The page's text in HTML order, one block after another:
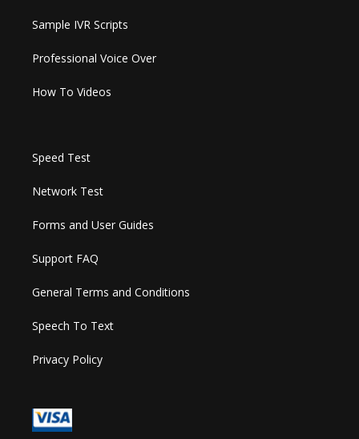
Sample IVR Scripts
Professional Voice Over
How To Videos
Speed Test
Network Test
Forms and User Guides
Support FAQ
General Terms and Conditions
Speech To Text
Privacy Policy